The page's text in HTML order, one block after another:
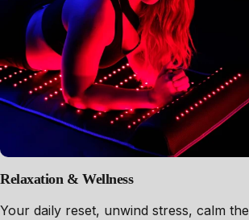
Relaxation & Wellness
Your daily reset, unwind stress, calm the